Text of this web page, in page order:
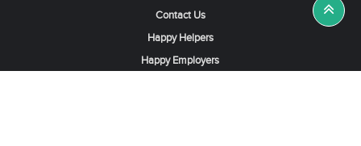
Contact Us
Happy Helpers
Happy Employers